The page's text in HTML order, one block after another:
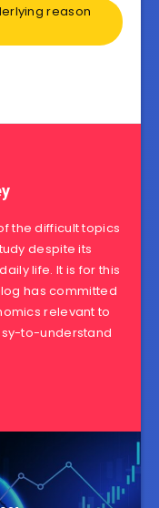
reason
the difficult topics
despite its
life. It is for this
has committed
relevant to
to-understand